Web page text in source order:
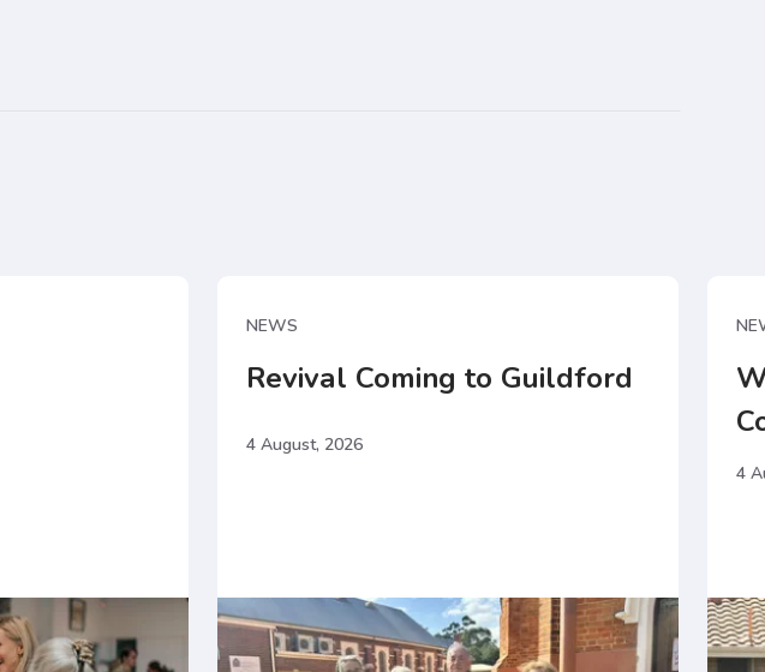
NEWS
Revival Coming to Guildford
4 August, 2026
4